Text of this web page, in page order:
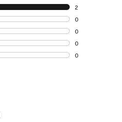
2
2 reviews with 5
0
0 reviews with 4
0
0 reviews with 3
0
0 reviews with 2
0